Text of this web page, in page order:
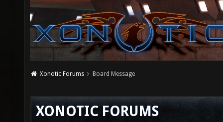
Xonotic Forums Board Message
XONOTIC FORUMS